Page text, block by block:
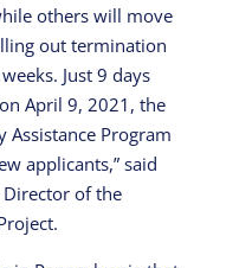
others will move
out termination
Just 9 days
April 9, 2021, the
Assistance Program
applicants,” said
Director of the